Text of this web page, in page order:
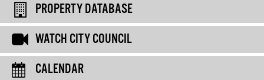
PROPERTY DATABASE
WATCH CITY COUNCIL
CALENDAR